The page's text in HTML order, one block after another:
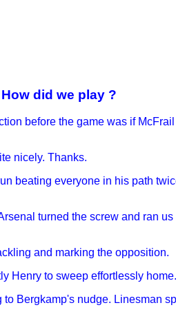
How did we play ?
before the game was if
nicely. Thanks.
beating everyone in his path
turned the screw and ran
and marking the opposition.
Henry to sweep effortlessly home.
Bergkamp's nudge. Linesman